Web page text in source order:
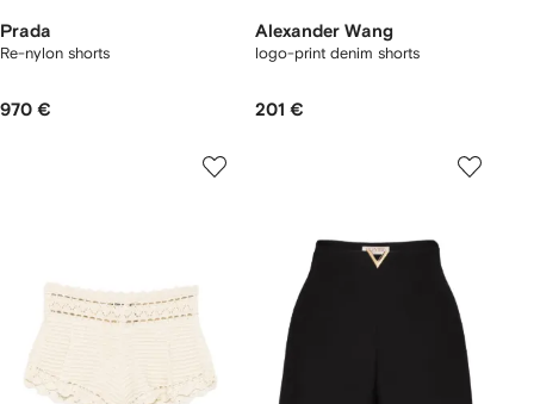
Prada
Re-nylon shorts
970 €
Alexander Wang
logo-print denim shorts
201 €